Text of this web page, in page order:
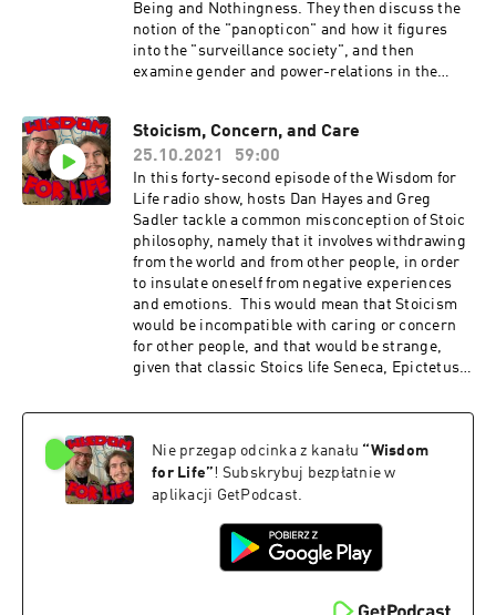
Being and Nothingness. They then discuss the
notion of the "panopticon" and how it figures
into the "surveillance society", and then
examine gender and power-relations in the
Stoicism, Concern, and Care
25.10.2021
59:00
In this forty-second episode of the Wisdom for
Life radio show, hosts Dan Hayes and Greg
Sadler tackle a common misconception of Stoic
philosophy, namely that it involves withdrawing
from the world and from other people, in order
to insulate oneself from negative experiences
and emotions. This would mean that Stoicism
would be incompatible with caring or concern
for other people, and that would be strange,
given that classic Stoics life Seneca, Epictetus,
concern for others central to their own
practice Stoicism and still cultivate healthy
relationships with other people? That's what
this episode delves into in depth Show Music is
Nie przegap odcinka z kanału “Wisdom
for Life”! Subskrybuj bezpłatnie w
aplikacji GetPodcast.